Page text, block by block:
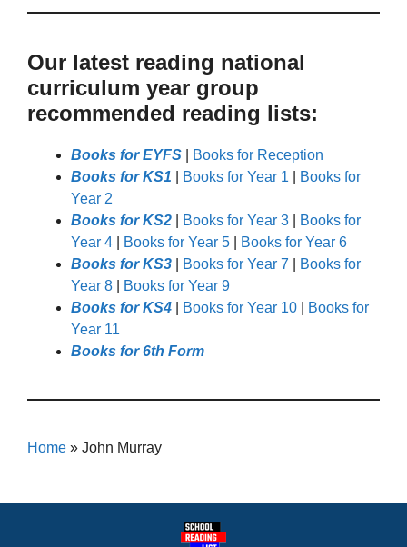
Our latest reading national
curriculum year group
recommended reading lists:
Books for EYFS
Books for Reception
Books for KS1
Books for Year 1
Books for
Year 2
Books for KS2
Books for Year 3
Books for
Year 4
Books for Year 5
Books for Year 6
Books for KS3
Books for Year 7
Books for
Year 8
Books for Year 9
Books for KS4
Books for Year 10
Books for
Year 11
Books for 6th Form
Home » John Murray